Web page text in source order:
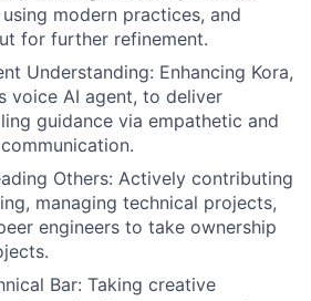
modern practices, and
for further refinement.
Understanding: Enhancing Kora,
voice AI agent, to deliver
guidance via empathetic and
Others: Actively contributing
managing technical projects,
engineers to take ownership
Bar: Taking creative